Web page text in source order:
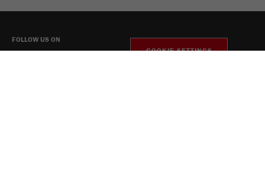
FOLLOW US ON
COOKIE SETTINGS